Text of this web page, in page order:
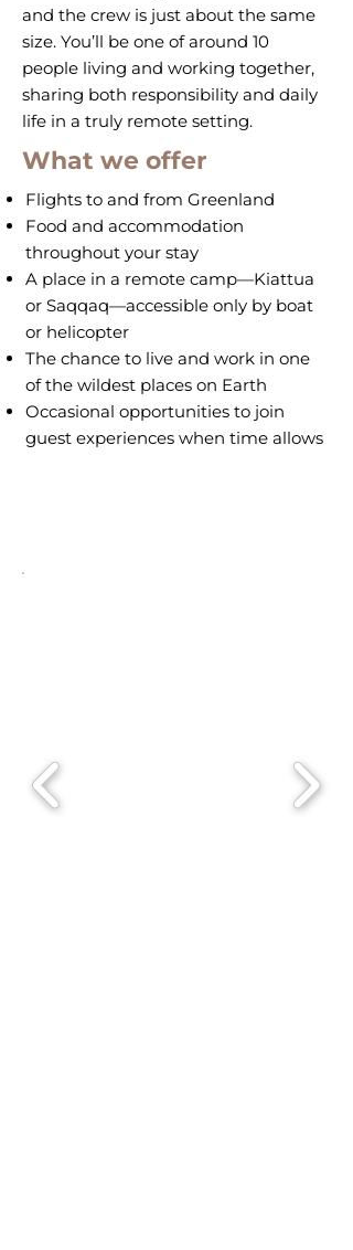
and the crew is just about the same
size. You’ll be one of around 10
people living and working together,
sharing both responsibility and daily
life in a truly remote setting.
What we offer
Flights to and from Greenland
Food and accommodation
throughout your stay
A place in a remote camp—Kiattua
or Saqqaq—accessible only by boat
or helicopter
The chance to live and work in one
of the wildest places on Earth
Occasional opportunities to join
guest experiences when time allows